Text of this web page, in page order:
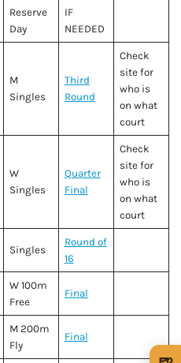
Reserve
Day
IF
NEEDED
M
Singles
Third
Round
Check
site for
who is
on what
court
W
Singles
Quarter
Final
Check
site for
who is
on what
court
Singles
Round of
16
W 100m
Free
Final
M 200m
Fly
Final